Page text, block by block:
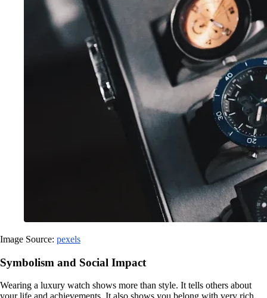
Image Source: pexels
Symbolism and Social Impact
Wearing a luxury watch shows more than style. It tells others about